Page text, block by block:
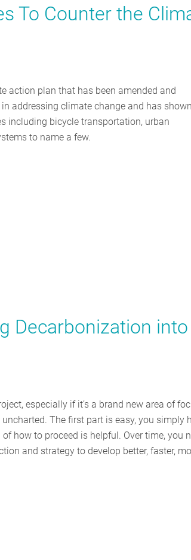
To Counter the
action plan that has been amended and
addressing climate change and has
including bicycle transportation, urban
to name a few.
Decarbonization into
especially if it’s a brand new area of
The first part is easy, you simply
how to proceed is helpful. Over time, you
and strategy to develop better, faster,